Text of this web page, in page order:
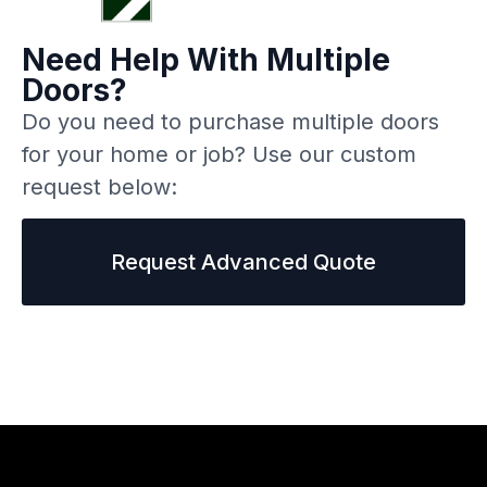
Need Help With Multiple
Doors?
Do you need to purchase multiple doors
for your home or job? Use our custom
request below:
Request Advanced Quote